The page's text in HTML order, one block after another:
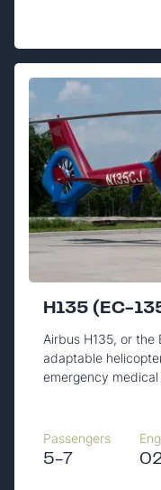
H135 (EC-
Airbus H135, or the
adaptable
emergency medical
Passengers
5-7